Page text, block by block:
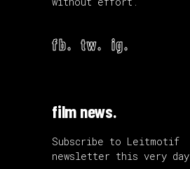
fb. tw. ig.
film news.
Subscribe to Leitmotif
newsletter this very day.